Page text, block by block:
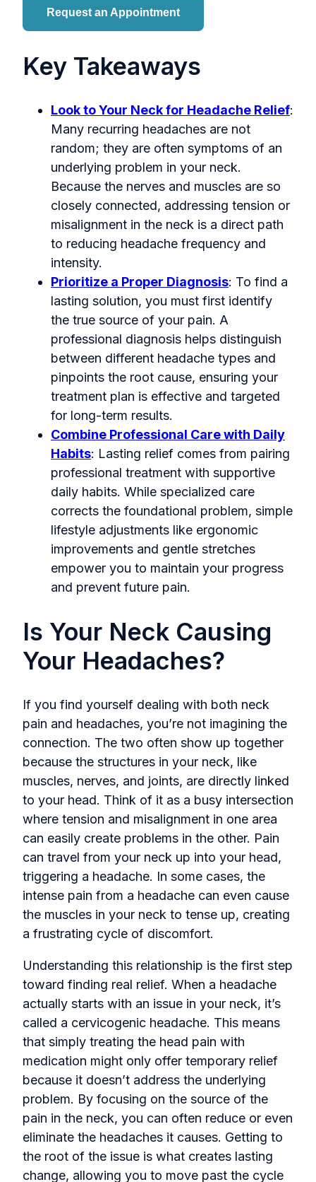
Request an Appointment
Key Takeaways
Look to Your Neck for Headache Relief:
Many recurring headaches are not
random; they are often symptoms of an
underlying problem in your neck.
Because the nerves and muscles are so
closely connected, addressing tension or
misalignment in the neck is a direct path
to reducing headache frequency and
intensity.
Prioritize a Proper Diagnosis: To find a
lasting solution, you must first identify
the true source of your pain. A
professional diagnosis helps distinguish
between different headache types and
pinpoints the root cause, ensuring your
treatment plan is effective and targeted
for long-term results.
Combine Professional Care with Daily
Habits: Lasting relief comes from pairing
professional treatment with supportive
daily habits. While specialized care
corrects the foundational problem, simple
lifestyle adjustments like ergonomic
improvements and gentle stretches
empower you to maintain your progress
and prevent future pain.
Is Your Neck Causing
Your Headaches?
If you find yourself dealing with both neck
pain and headaches, you’re not imagining the
connection. The two often show up together
because the structures in your neck, like
muscles, nerves, and joints, are directly linked
to your head. Think of it as a busy intersection
where tension and misalignment in one area
can easily create problems in the other. Pain
can travel from your neck up into your head,
triggering a headache. In some cases, the
intense pain from a headache can even cause
the muscles in your neck to tense up, creating
a frustrating cycle of discomfort.
Understanding this relationship is the first step
toward finding real relief. When a headache
actually starts with an issue in your neck, it’s
called a cervicogenic headache. This means
that simply treating the head pain with
medication might only offer temporary relief
because it doesn’t address the underlying
problem. By focusing on the source of the
pain in the neck, you can often reduce or even
eliminate the headaches it causes. Getting to
the root of the issue is what creates lasting
change, allowing you to move past the cycle